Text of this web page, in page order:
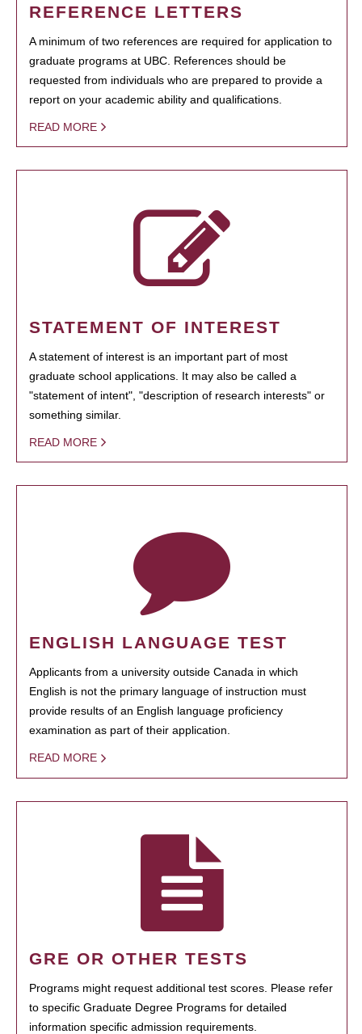
REFERENCE LETTERS
A minimum of two references are required for application to
graduate programs at UBC. References should be
requested from individuals who are prepared to provide a
report on your academic ability and qualifications.
READ MORE
STATEMENT OF INTEREST
A statement of interest is an important part of most
graduate school applications. It may also be called a
"statement of intent", "description of research interests" or
something similar.
READ MORE
ENGLISH LANGUAGE TEST
Applicants from a university outside Canada in which
English is not the primary language of instruction must
provide results of an English language proficiency
examination as part of their application.
READ MORE
GRE OR OTHER TESTS
Programs might request additional test scores. Please refer
to specific Graduate Degree Programs for detailed
information specific admission requirements.